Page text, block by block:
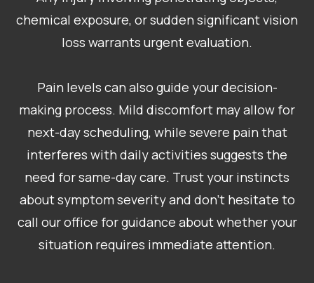
chemical exposure, or sudden significant vision
loss warrants urgent evaluation.
Pain levels can also guide your decision-
making process. Mild discomfort may allow for
next-day scheduling, while severe pain that
interferes with daily activities suggests the
need for same-day care. Trust your instincts
about symptom severity and don’t hesitate to
call our office for guidance about whether your
situation requires immediate attention.